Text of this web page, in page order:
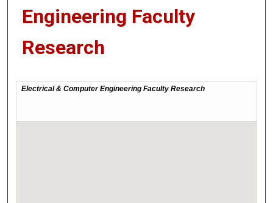
Engineering Faculty
Research